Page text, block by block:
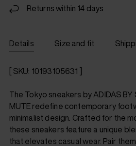
Returns within 14 days
Details Size and fit
[ SKU: 10193105631 ]
The Tokyo sneakers by ADIDAS BY
MUTE redefine contemporary
minimalist design. Crafted for the
these sneakers feature a unique
that elevates casual wear. Pair